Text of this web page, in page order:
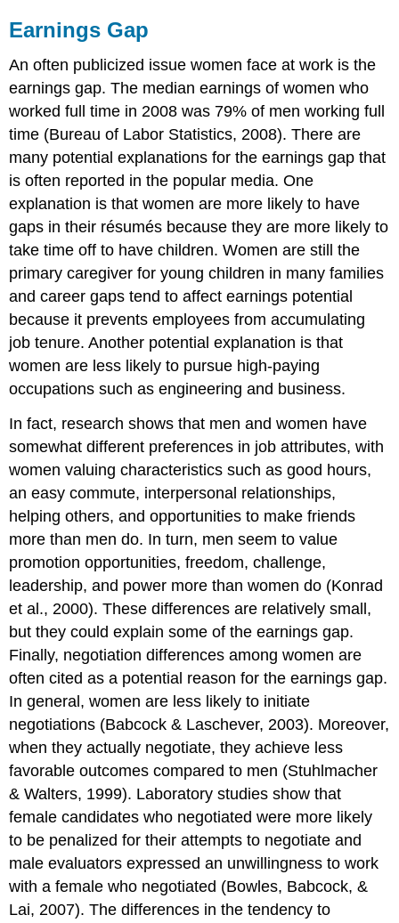
Earnings Gap
An often publicized issue women face at work is the
earnings gap. The median earnings of women who
worked full time in 2008 was 79% of men working full
time (Bureau of Labor Statistics, 2008). There are
many potential explanations for the earnings gap that
is often reported in the popular media. One
explanation is that women are more likely to have
gaps in their résumés because they are more likely to
take time off to have children. Women are still the
primary caregiver for young children in many families
and career gaps tend to affect earnings potential
because it prevents employees from accumulating
job tenure. Another potential explanation is that
women are less likely to pursue high-paying
occupations such as engineering and business.
In fact, research shows that men and women have
somewhat different preferences in job attributes, with
women valuing characteristics such as good hours,
an easy commute, interpersonal relationships,
helping others, and opportunities to make friends
more than men do. In turn, men seem to value
promotion opportunities, freedom, challenge,
leadership, and power more than women do (Konrad
et al., 2000). These differences are relatively small,
but they could explain some of the earnings gap.
Finally, negotiation differences among women are
often cited as a potential reason for the earnings gap.
In general, women are less likely to initiate
negotiations (Babcock & Laschever, 2003). Moreover,
when they actually negotiate, they achieve less
favorable outcomes compared to men (Stuhlmacher
& Walters, 1999). Laboratory studies show that
female candidates who negotiated were more likely
to be penalized for their attempts to negotiate and
male evaluators expressed an unwillingness to work
with a female who negotiated (Bowles, Babcock, &
Lai, 2007). The differences in the tendency to